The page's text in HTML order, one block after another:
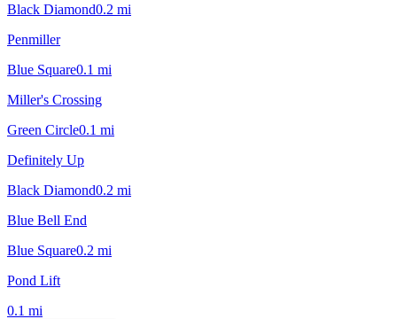
Black Diamond0.2 mi
Penmiller
Blue Square0.1 mi
Miller's Crossing
Green Circle0.1 mi
Definitely Up
Black Diamond0.2 mi
Blue Bell End
Blue Square0.2 mi
Pond Lift
0.1 mi